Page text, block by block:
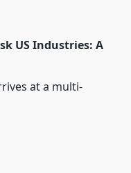
US Industries: A
at a multi-